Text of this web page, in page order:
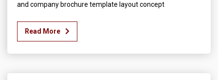
and company brochure template layout concept
Read More